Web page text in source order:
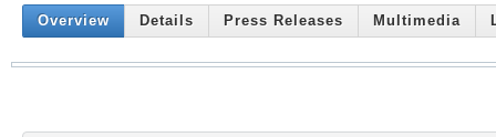
Overview Details Press Releases Multimedia